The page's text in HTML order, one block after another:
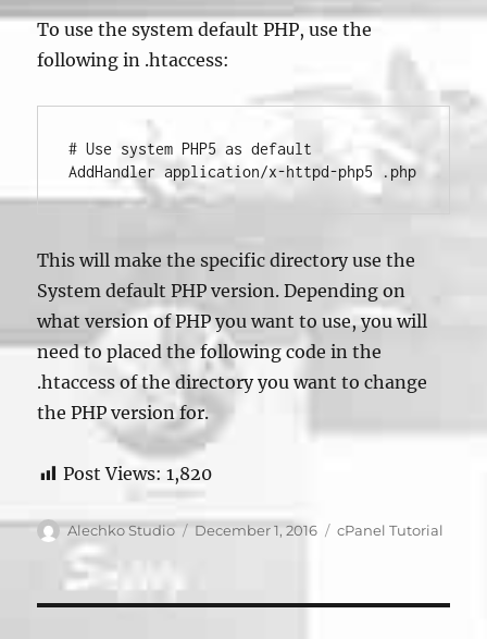
To use the system default PHP, use the
following in .htaccess:
# Use system PHP5 as default
This will make the specific directory use the
System default PHP version. Depending on
what version of PHP you want to use, you will
need to placed the following code in the
.htaccess of the directory you want to change
the PHP version for.
Post Views: 1,820
Author
Alechko Studio
Posted
December 1, 2016 Categories
cPanel Tutorial